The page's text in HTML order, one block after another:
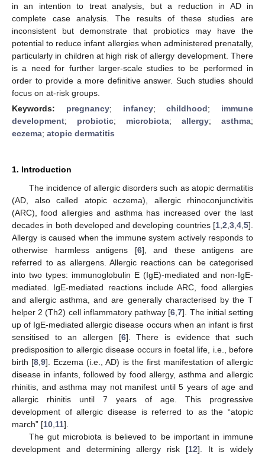
in an intention to treat analysis, but a reduction in AD in
complete case analysis. The results of these studies are
inconsistent but demonstrate that probiotics may have the
potential to reduce infant allergies when administered prenatally,
particularly in children at high risk of allergy development. There
is a need for further larger-scale studies to be performed in
order to provide a more definitive answer. Such studies should
focus on at-risk groups.
Keywords: pregnancy; infancy;childhood; immune
development; probiotic; microbiota; allergy; asthma;
eczema; atopic dermatitis
1. Introduction
The incidence of allergic disorders such as atopic dermatitis
(AD, also called atopic eczema), allergic rhinoconjunctivitis
(ARC), food allergies and asthma has increased over the last
decades in both developed and developing countries [1 2 3 4 5].
Allergy is caused when the immune system actively responds to
otherwise harmless antigens [6], and these antigens are
referred to as allergens. Allergic reactions can be categorised
into two types: immunoglobulin E (IgE)-mediated and non-IgE-
mediated. IgE-mediated reactions include ARC, food allergies
and allergic asthma, and are generally characterised by the T
helper 2 (Th2) cell inflammatory pathway [6 ,7]. The initial setting
up of IgE-mediated allergic disease occurs when an infant is first
sensitised to an allergen [6]. There is evidence that such
predisposition to allergic disease occurs in foetal life, i.e., before
birth [8 ,9]. Eczema (i.e., AD) is the first manifestation of allergic
disease in infants, followed by food allergy, asthma and allergic
rhinitis, and asthma may not manifest until 5 years of age and
allergic rhinitis until 7 years of age. This progressive
development of allergic disease is referred to as the “atopic
march” [10 11].
The gut microbiota is believed to be important in immune
development and determining allergy risk [12]. It is widely